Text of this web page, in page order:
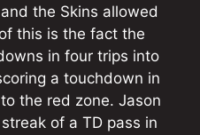
the Skins allowed
this is the fact the
in four trips into
a touchdown in
the red zone. Jason
of a TD pass in